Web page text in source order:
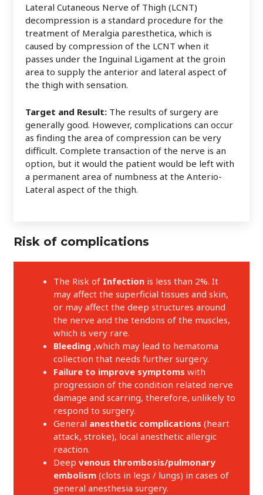
Lateral Cutaneous Nerve of Thigh (LCNT)
decompression is a standard procedure for the
treatment of Meralgia paresthetica, which is
caused by compression of the LCNT when it
passes under the Inguinal Ligament at the groin
area to supply the anterior and lateral aspect of
the thigh with sensation.
Target and Result: The results of surgery are
generally good. However, complications can occur
as finding the area of compression can be very
difficult. Complete transaction of the nerve is an
option, but it would the patient would be left with
a permanent area of numbness at the Anterio-
Lateral aspect of the thigh.
Risk of complications
The Risk of Infection is less than 2%. It
may affect the superficial tissues and skin,
or may affect the deep structures around
the nerve and the tendons of the muscles,
which is very rare.
Bleeding ,which may lead to hematoma
collection that needs further surgery.
Failure to improve symptoms with
progression of the condition related nerve
damage and scarring, therefore, unlikely to
respond to surgery.
General anesthetic complications (heart
attack, stroke), local anesthetic allergic
reaction.
Deep venous thrombosis/pulmonary
embolism(clots in legs / lungs) in cases of
general anesthesia surgery.